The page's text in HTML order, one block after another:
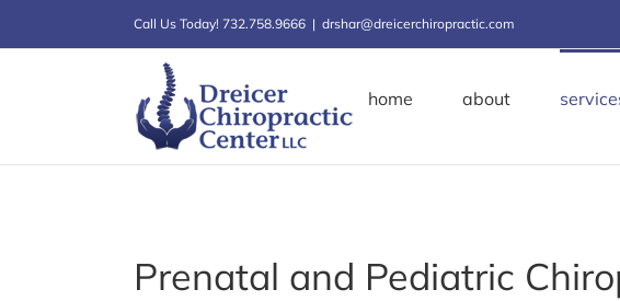
content
Call Us Today! 732.758.9666 | drshar@dreicerchiropractic.com
home about
Prenatal and Pediatric